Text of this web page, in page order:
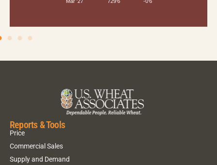
Reports & Tools
Price
Commercial Sales
Supply and Demand